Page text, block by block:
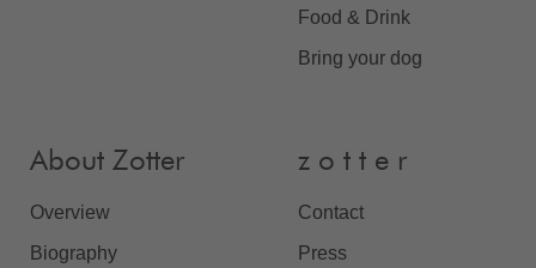
Food & Drink
Bring your dog
About Zotter
Overview
Biography
z o t t e r
Contact
Press